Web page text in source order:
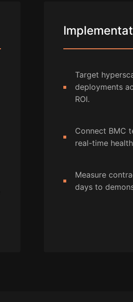
Target
deployments
ROI.
Connect BMC
real-time
Measure
days to